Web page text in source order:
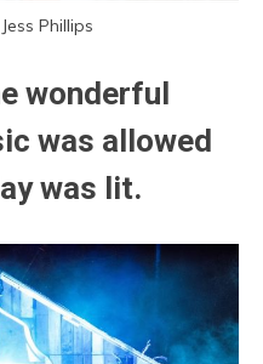
Phillips
wonderful
was allowed
was lit.